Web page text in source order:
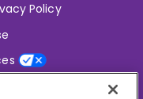
Policy